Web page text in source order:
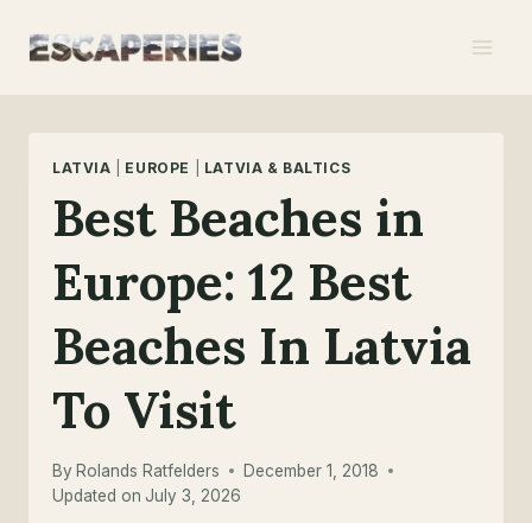
LATVIA EUROPE LATVIA & BALTICS
Best Beaches in
Europe: 12 Best
Beaches In Latvia
To Visit
By Rolands Ratfelders
December 1, 2018
Updated on July 3, 2026